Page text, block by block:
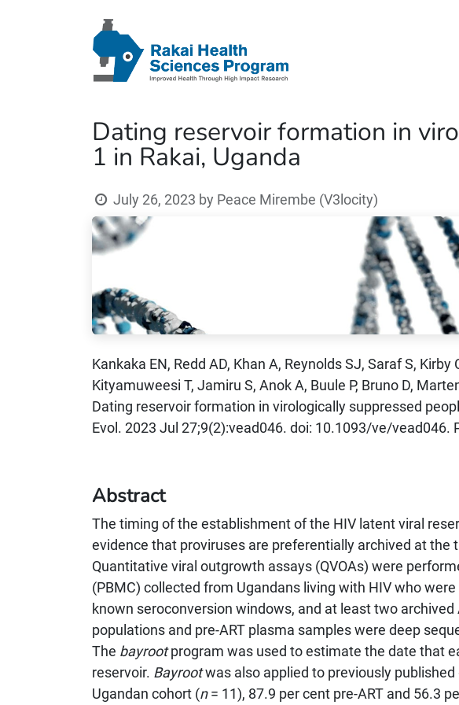
Dating reservoir formation in
1 in Rakai, Uganda
July 26, 2023 by Peace Mirembe (V3locity)
Kankaka EN, Redd AD, Khan A, Reynolds SJ, Saraf S,
Kityamuweesi T, Jamiru S, Anok A, Buule P, Bruno D,
Dating reservoir formation in virologically suppressed
Evol. 2023 Jul 27;9(2):vead046. doi: 10.1093/ve/vead046.
Abstract
The timing of the establishment of the HIV latent viral
evidence that proviruses are preferentially archived at
Quantitative viral outgrowth assays (QVOAs) were
(PBMC) collected from Ugandans living with HIV who
known seroconversion windows, and at least two
populations and pre-ART plasma samples were deep
The bayrootprogram was used to estimate the date that
reservoir. Bayrootwas also applied to previously
Ugandan cohort (n= 11), 87.9 per cent pre-ART and 56.3